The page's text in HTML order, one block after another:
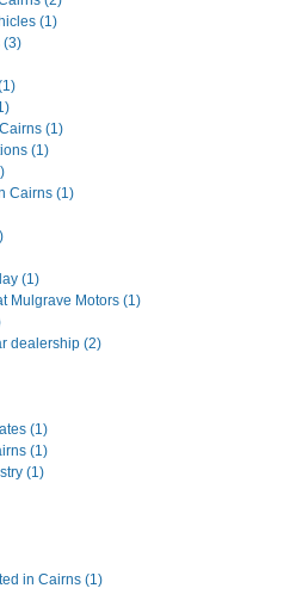
(1)
(3)
(1)
(1)
Cairns (1)
(1)
Mulgrave Motors (1)
dealership (2)
(1)
(1)
(1)
in Cairns (1)